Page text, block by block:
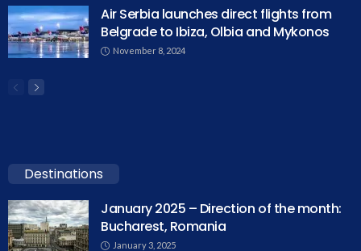
Air Serbia launches direct flights from
Belgrade to Ibiza, Olbia and Mykonos
November 8, 2024
Destinations
January 2025 – Direction of the month:
Bucharest, Romania
January 3, 2025